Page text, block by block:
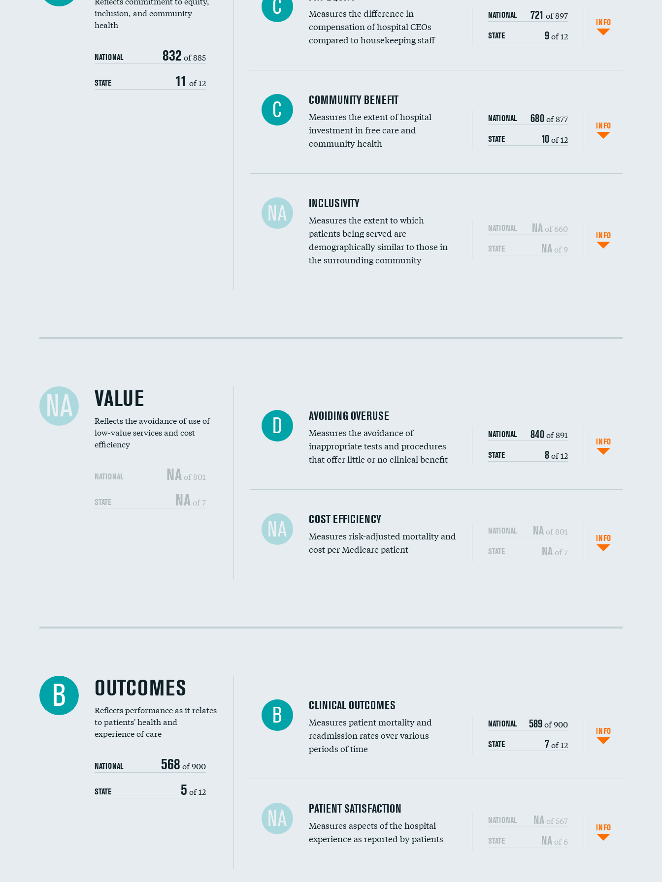
inclusion, and community
health
NATIONAL 832 of 885
STATE 11 of 12
C
Measures the difference in
compensation of hospital CEOs
compared to housekeeping staff
NATIONAL 721 of 897
STATE 9of 12
INFO
Ratio of executive compensation to housekeeping wages
C COMMUNITY BENEFIT
Measures the extent of hospital
investment in free care and
community health
NATIONAL 680of 877
STATE 10of 12
INFO
Financial assistance
Community investment
DATA UNAVAILABLE
Medicaid revenue share
NA INCLUSIVITY
Measures the extent to which
patients being served are
demographically similar to those in
the surrounding community
NATIONAL NAof 660
STATE NAof 9
INFO
Racial inclusivity DATA UNAVAILABLE
NA VALUE
Reflects the avoidance of use of
low-value services and cost
efficiency
NATIONAL NA of 801
STATE NA of 7
D AVOIDING OVERUSE
Measures the avoidance of
inappropriate tests and procedures
that offer little or no clinical benefit
NATIONAL 840of 891
STATE 8of 12
INFO
Carotid artery imaging for fainting
Head imaging for fainting
NA COST EFFICIENCY
Measures risk-adjusted mortality and
cost per Medicare patient
NATIONAL NAof 801
STATE NAof 7
INFO
Cost efficiency at 90 days DATA UNAVAILABLE
B OUTCOMES
Reflects performance as it relates
to patients' health and
experience of care
NATIONAL 568 of 900
STATE 5 of 12
B CLINICAL OUTCOMES
Measures patient mortality and
readmission rates over various
periods of time
NATIONAL 589of 900
STATE 7of 12
INFO
In-hospital mortality
30-day mortality
NA PATIENT SATISFACTION
Measures aspects of the hospital
experience as reported by patients
NATIONAL NAof 567
STATE NAof 6
INFO